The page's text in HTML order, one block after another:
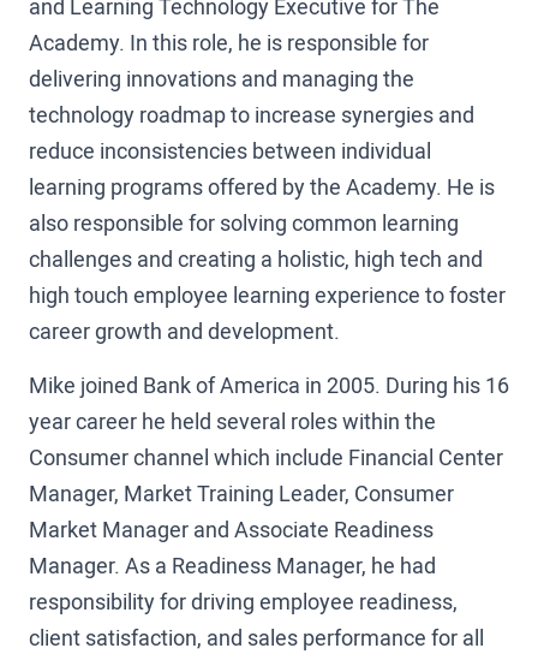
and Learning Technology Executive for The
Academy. In this role, he is responsible for
delivering innovations and managing the
technology roadmap to increase synergies and
reduce inconsistencies between individual
learning programs offered by the Academy. He is
also responsible for solving common learning
challenges and creating a holistic, high tech and
high touch employee learning experience to foster
career growth and development.
Mike joined Bank of America in 2005. During his 16
year career he held several roles within the
Consumer channel which include Financial Center
Manager, Market Training Leader, Consumer
Market Manager and Associate Readiness
Manager. As a Readiness Manager, he had
responsibility for driving employee readiness,
client satisfaction, and sales performance for all